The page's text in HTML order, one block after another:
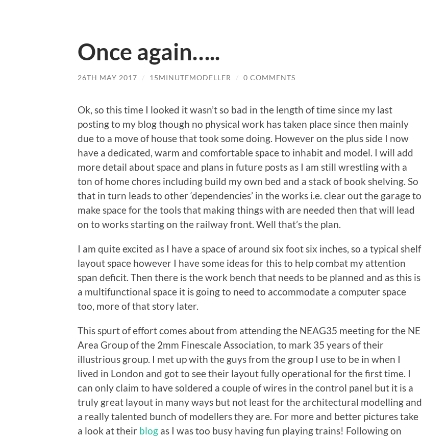
Once again…..
26TH MAY 2017 / 15MINUTEMODELLER / 0 COMMENTS
Ok, so this time I looked it wasn’t so bad in the length of time since my last
posting to my blog though no physical work has taken place since then mainly
due to a move of house that took some doing. However on the plus side I now
have a dedicated, warm and comfortable space to inhabit and model. I will add
more detail about space and plans in future posts as I am still wrestling with a
ton of home chores including build my own bed and a stack of book shelving. So
that in turn leads to other ‘dependencies’ in the works i.e. clear out the garage to
make space for the tools that making things with are needed then that will lead
on to works starting on the railway front. Well that’s the plan.
I am quite excited as I have a space of around six foot six inches, so a typical shelf
layout space however I have some ideas for this to help combat my attention
span deficit. Then there is the work bench that needs to be planned and as this is
a multifunctional space it is going to need to accommodate a computer space
too, more of that story later.
This spurt of effort comes about from attending the NEAG35 meeting for the NE
Area Group of the 2mm Finescale Association, to mark 35 years of their
illustrious group. I met up with the guys from the group I use to be in when I
lived in London and got to see their layout fully operational for the first time. I
can only claim to have soldered a couple of wires in the control panel but it is a
truly great layout in many ways but not least for the architectural modelling and
a really talented bunch of modellers they are. For more and better pictures take
a look at their blog as I was too busy having fun playing trains! Following on